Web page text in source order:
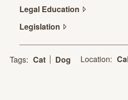
Legal Education
Legislation
Tags: Cat Dog Location: